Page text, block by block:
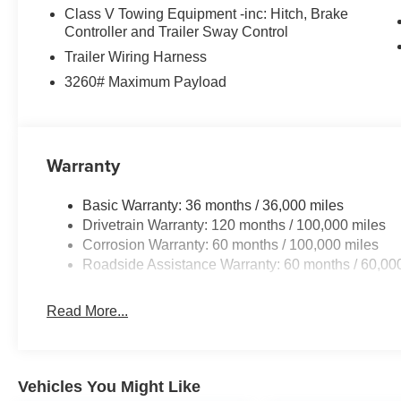
exceptional versatility.
Experience the perfect blend of power, capability, and
Schedule a test drive today and discover why this
details. Price includes: $2000 - 2026 National Bonus
purchase of a new vehicle. This rebate cannot be
Programs.
Class V Towing Equipment -inc: Hitch, Brake
Controller and Trailer Sway Control
Trailer Wiring Harness
3260# Maximum Payload
Warranty
Basic Warranty: 36 months / 36,000 miles
Drivetrain Warranty: 120 months / 100,000 miles
Corrosion Warranty: 60 months / 100,000 miles
Roadside Assistance Warranty: 60 months /
Read More...
Vehicles You Might Like